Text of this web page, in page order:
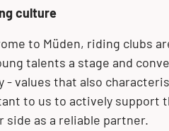
culture
to Müden, riding clubs
talents a stage and
values that also
to us to actively support
side as a reliable partner.